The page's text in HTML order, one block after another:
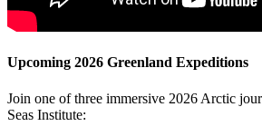
Upcoming 2026 Greenland Expeditions
Join one of three immersive 2026 Arctic
Seas Institute: